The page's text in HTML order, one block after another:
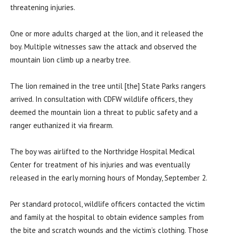
threatening injuries.
One or more adults charged at the lion, and it released the
boy. Multiple witnesses saw the attack and observed the
mountain lion climb up a nearby tree.
The lion remained in the tree until [the] State Parks rangers
arrived. In consultation with CDFW wildlife officers, they
deemed the mountain lion a threat to public safety and a
ranger euthanized it via firearm.
The boy was airlifted to the Northridge Hospital Medical
Center for treatment of his injuries and was eventually
released in the early morning hours of Monday, September 2.
Per standard protocol, wildlife officers contacted the victim
and family at the hospital to obtain evidence samples from
the bite and scratch wounds and the victim’s clothing. Those